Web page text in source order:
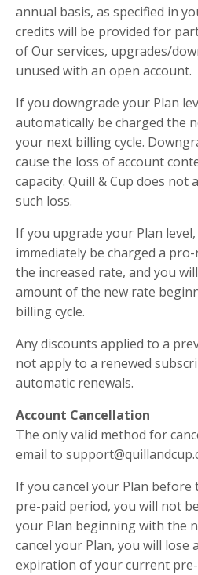
annual basis, as specified in
credits will be provided for
of Our services, upgrades/
unused with an open account.
If you downgrade your Plan
automatically be charged the
your next billing cycle.
cause the loss of account
capacity. Quill & Cup does not
such loss.
If you upgrade your Plan
immediately be charged a
the increased rate, and you
amount of the new rate
billing cycle.
Any discounts applied to a
not apply to a renewed
automatic renewals.
Account Cancellation
The only valid method for
email to
If you cancel your Plan
pre-paid period, you will not
your Plan beginning with the
cancel your Plan, you will lose
expiration of your current